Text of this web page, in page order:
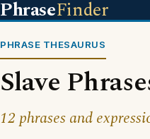
PhraseFinder
PHRASE THESAURUS
Slave
12 phrases and